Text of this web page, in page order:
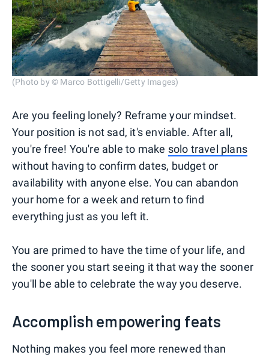
(Photo by © Marco Bottigelli/Getty Images)
Are you feeling lonely? Reframe your mindset.
Your position is not sad, it's enviable. After all,
you're free! You're able to make solo travel plans
without having to confirm dates, budget or
availability with anyone else. You can abandon
your home for a week and return to find
everything just as you left it.
You are primed to have the time of your life, and
the sooner you start seeing it that way the sooner
you'll be able to celebrate the way you deserve.
Accomplish empowering feats
Nothing makes you feel more renewed than